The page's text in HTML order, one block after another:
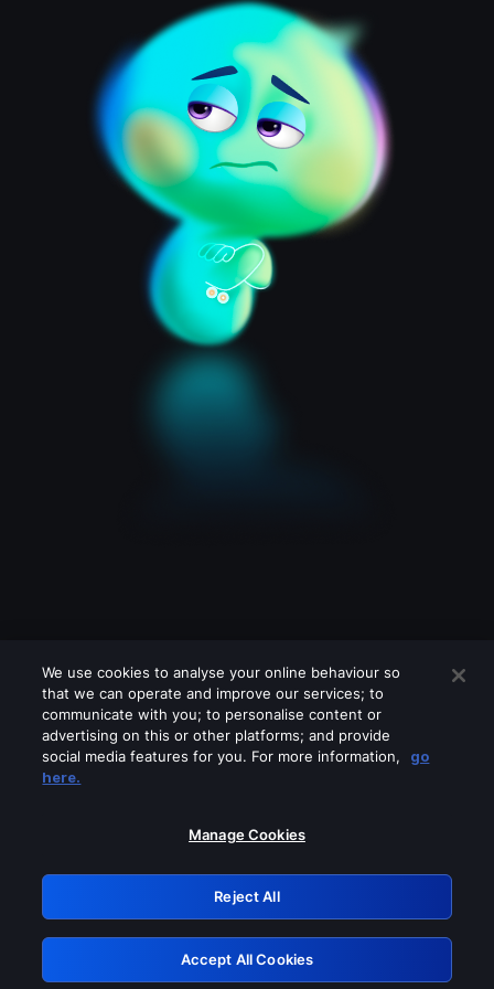
Please turn off any of these services
GRN: 0.45623017.1786004993.79c32c
Retry
We use cookies to analyse your online behaviour so
that we can operate and improve our services; to
communicate with you; to personalise content or
advertising on this or other platforms; and provide
social media features for you. For more information,
go
here.
Manage Cookies
Reject All
Accept All Cookies